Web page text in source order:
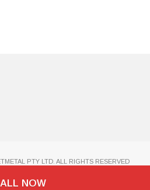
PTY LTD. ALL RIGHTS RESERVED
NOW